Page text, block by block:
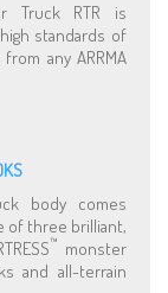
Truck RTR is
standards of
any ARRMA
body comes
of three brilliant,
™ monster
and all-terrain